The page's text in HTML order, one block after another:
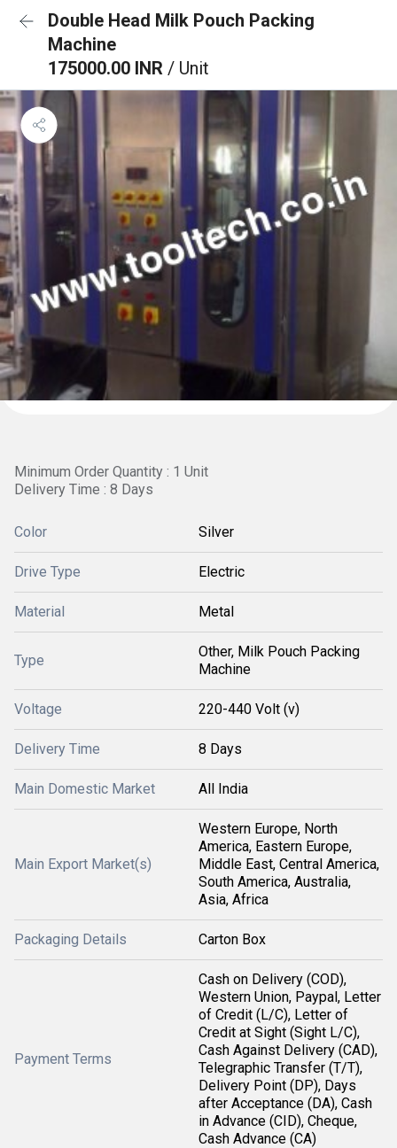
Double Head Milk Pouch Packing
Machine
175000.00 INR / Unit
Minimum Order Quantity : 1 Unit
Delivery Time : 8 Days
Color Silver
Drive Type Electric
Material Metal
Type
Other, Milk Pouch Packing
Machine
Voltage 220-440 Volt (v)
Delivery Time 8 Days
Main Domestic Market All India
Main Export Market(s)
Western Europe, North
America, Eastern Europe,
Middle East, Central America,
South America, Australia,
Asia, Africa
Packaging Details Carton Box
Payment Terms
Cash on Delivery (COD),
Western Union, Paypal, Letter
of Credit (L/C), Letter of
Credit at Sight (Sight L/C),
Cash Against Delivery (CAD),
Telegraphic Transfer (T/T),
Delivery Point (DP), Days
after Acceptance (DA), Cash
in Advance (CID), Cheque,
Cash Advance (CA)